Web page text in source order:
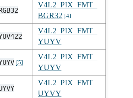
V4L2_PIX_FMT_
BGR32 [4]
V4L2_PIX_FMT_
YUYV
[5]
V4L2_PIX_FMT_
YUYV
V4L2_PIX_FMT_
UYVY